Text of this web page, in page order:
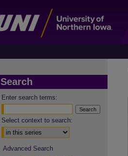
Search
Enter search terms:
Select context to search:
Advanced Search